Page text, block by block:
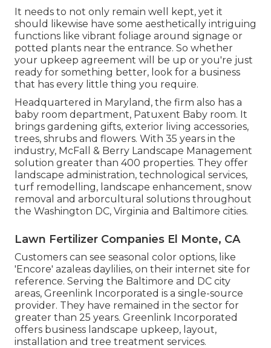
It needs to not only remain well kept, yet it
should likewise have some aesthetically intriguing
functions like vibrant foliage around signage or
potted plants near the entrance. So whether
your upkeep agreement will be up or you're just
ready for something better, look for a business
that has every little thing you require.
Headquartered in Maryland, the firm also has a
baby room department, Patuxent Baby room. It
brings gardening gifts, exterior living accessories,
trees, shrubs and flowers. With 35 years in the
industry, McFall & Berry Landscape Management
solution greater than 400 properties. They offer
landscape administration, technological services,
turf remodelling, landscape enhancement, snow
removal and arborcultural solutions throughout
the Washington DC, Virginia and Baltimore cities.
Lawn Fertilizer Companies El Monte, CA
Customers can see seasonal color options, like
'Encore' azaleas daylilies, on their internet site for
reference. Serving the Baltimore and DC city
areas, Greenlink Incorporated is a single-source
provider. They have remained in the sector for
greater than 25 years. Greenlink Incorporated
offers business landscape upkeep, layout,
installation and tree treatment services.